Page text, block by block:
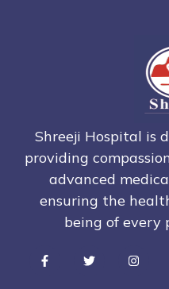
Shreeji Hospital is
providing
advanced
ensuring the
being of every